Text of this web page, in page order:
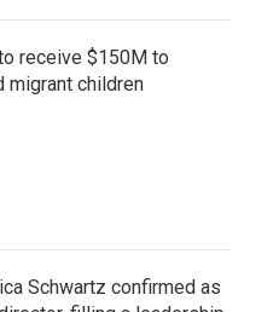
receive $150M to
migrant children
Schwartz confirmed as